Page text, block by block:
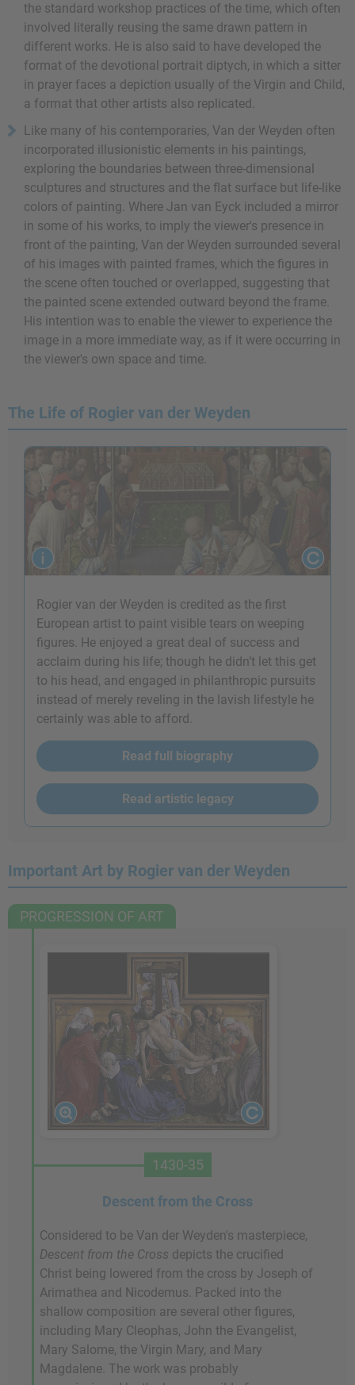
the standard workshop practices of the time, which often
involved literally reusing the same drawn pattern in
different works. He is also said to have developed the
format of the devotional portrait diptych, in which a sitter
in prayer faces a depiction usually of the Virgin and Child,
a format that other artists also replicated.
Like many of his contemporaries, Van der Weyden often
incorporated illusionistic elements in his paintings,
exploring the boundaries between three-dimensional
sculptures and structures and the flat surface but life-like
colors of painting. Where Jan van Eyck included a mirror
in some of his works, to imply the viewer's presence in
front of the painting, Van der Weyden surrounded several
of his images with painted frames, which the figures in
the scene often touched or overlapped, suggesting that
the painted scene extended outward beyond the frame.
His intention was to enable the viewer to experience the
image in a more immediate way, as if it were occurring in
the viewer's own space and time.
The Life of Rogier van der Weyden
Rogier van der Weyden is credited as the first
European artist to paint visible tears on weeping
figures. He enjoyed a great deal of success and
acclaim during his life; though he didn’t let this get
to his head, and engaged in philanthropic pursuits
instead of merely reveling in the lavish lifestyle he
certainly was able to afford.
Read full biography
Read artistic legacy
Important Art by Rogier van der Weyden
PROGRESSION OF ART
1430-35
Descent from the Cross
Considered to be Van der Weyden's masterpiece,
Descent from the Cross depicts the crucified
Christ being lowered from the cross by Joseph of
Arimathea and Nicodemus. Packed into the
shallow composition are several other figures,
including Mary Cleophas, John the Evangelist,
Mary Salome, the Virgin Mary, and Mary
Magdalene. The work was probably